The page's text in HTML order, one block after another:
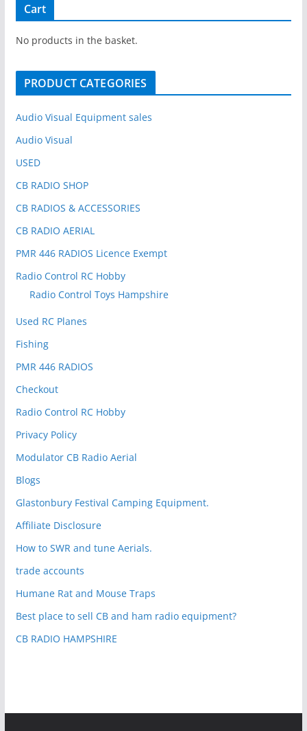
c
h
o
Cart
No products in the basket.
PRODUCT CATEGORIES
Audio Visual Equipment sales
Audio Visual
USED
CB RADIO SHOP
CB RADIOS & ACCESSORIES
CB RADIO AERIAL
PMR 446 RADIOS Licence Exempt
Radio Control RC Hobby
Radio Control Toys Hampshire
Used RC Planes
Fishing
PMR 446 RADIOS
Checkout
Radio Control RC Hobby
Privacy Policy
Modulator CB Radio Aerial
Blogs
Glastonbury Festival Camping Equipment.
Affiliate Disclosure
How to SWR and tune Aerials.
trade accounts
Humane Rat and Mouse Traps
Best place to sell CB and ham radio equipment?
CB RADIO HAMPSHIRE